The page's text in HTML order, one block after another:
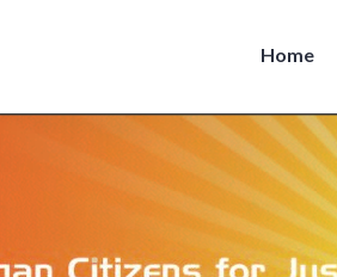
Home